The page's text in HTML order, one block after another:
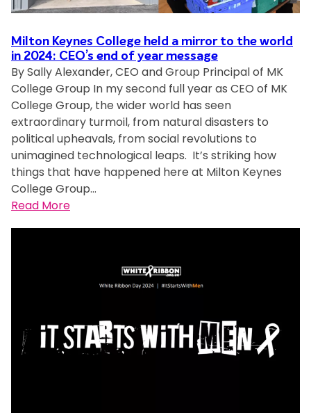
Milton Keynes College held a mirror to the world
in 2024: CEO’s end of year message
By Sally Alexander, CEO and Group Principal of MK
College Group In my second full year as CEO of MK
College Group, the wider world has seen
extraordinary turmoil, from natural disasters to
political upheavals, from social revolutions to
unimagined technological leaps. It’s striking how
things that have happened here at Milton Keynes
College Group…
Read More:
K
e